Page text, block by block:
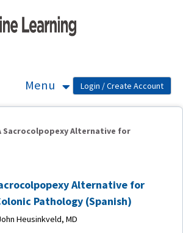
Menu
Sacrocolpopexy Alternative for
Alternative for
Pathology (Spanish)
Heusinkveld, MD